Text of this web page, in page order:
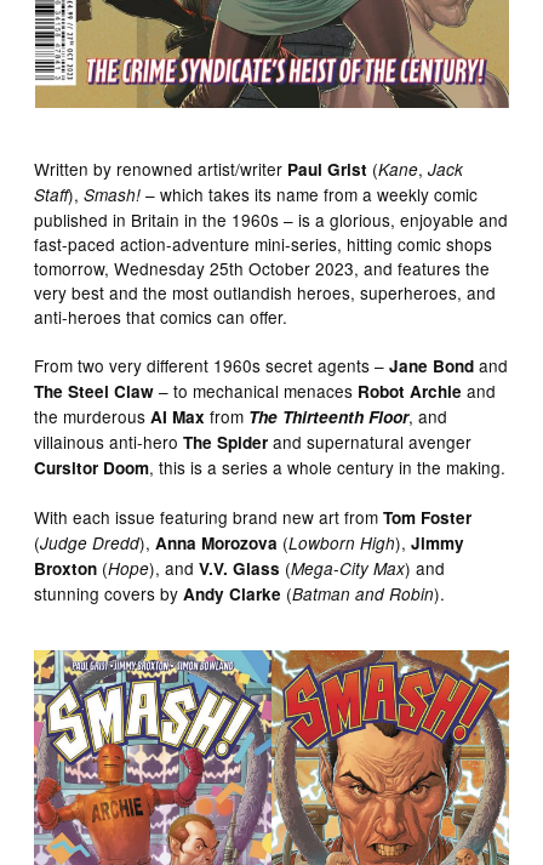
Written by renowned artist/writer Paul Grist (Kane,Jack
Staff),Smash! – which takes its name from a weekly comic
published in Britain in the 1960s – is a glorious, enjoyable and
fast-paced action-adventure mini-series, hitting comic shops
tomorrow, Wednesday 25th October 2023, and features the
very best and the most outlandish heroes, superheroes, and
anti-heroes that comics can offer.
From two very different 1960s secret agents –Jane Bond and
The Steel Claw – to mechanical menaces Robot Archie and
the murderous AI Max from The Thirteenth Floor, and
villainous anti-heroThe Spider and supernatural avenger
Cursitor Doom, this is a series a whole century in the making.
With each issue featuring brand new art fromTom Foster
(Judge Dredd),Anna Morozova (Lowborn High),Jimmy
Broxton (Hope), andV.V. Glass (Mega-City Max) and
stunning covers byAndy Clarke (Batman and Robin).